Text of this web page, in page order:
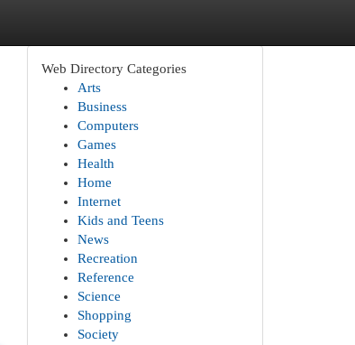
Web Directory Categories
Arts
Business
Computers
Games
Health
Home
Internet
Kids and Teens
News
Recreation
Reference
Science
Shopping
Society